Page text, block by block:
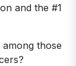
and the #1
those